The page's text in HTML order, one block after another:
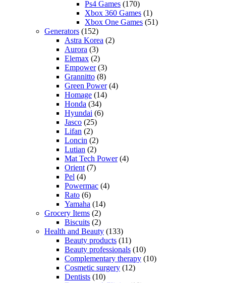
Ps4 Games (170)
Xbox 360 Games (1)
Xbox One Games (51)
Generators (152)
Astra Korea (2)
Aurora (3)
Elemax (2)
Empower(3)
Grannitto (8)
Green Power(4)
Homage (14)
Honda (34)
Hyundai (6)
Jasco (25)
Lifan (2)
Loncin (2)
Lutian (2)
Mat Tech Power(4)
Orient (7)
Pel (4)
Powermac (4)
Rato (6)
Yamaha (14)
Grocery Items (2)
Biscuits (2)
Health and Beauty (133)
Beauty products (11)
Beauty professionals (10)
Complementary therapy (10)
Cosmetic surgery (12)
Dentists (10)